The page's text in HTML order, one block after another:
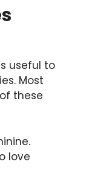
useful to
Most
these
love